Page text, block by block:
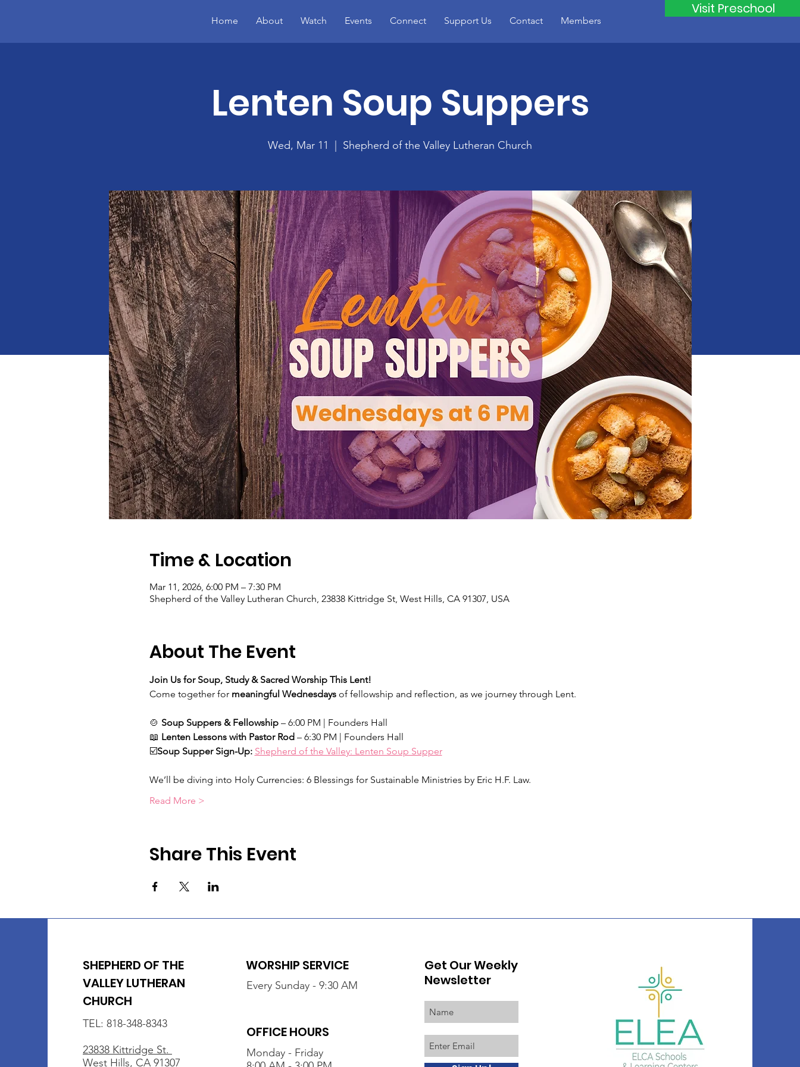
Visit Preschool
Home About Watch Events Connect Support Us Contact Members
Lenten Soup Suppers
Wed, Mar 11 Shepherd of the Valley Lutheran Church
Time & Location
Mar 11, 2026, 6:00 PM – 7:30 PM
Shepherd of the Valley Lutheran Church, 23838 Kittridge St, West Hills, CA 91307, USA
About The Event
Join Us for Soup, Study & Sacred Worship This Lent!
Come together for meaningful Wednesdays of fellowship and reflection, as we journey through Lent.
🍲 Soup Suppers & Fellowship – 6:00 PM | Founders Hall
📖 Lenten Lessons with Pastor Rod – 6:30 PM | Founders Hall
☑️Soup Supper Sign-Up: Shepherd of the Valley: Lenten Soup Supper
We’ll be diving into Holy Currencies: 6 Blessings for Sustainable Ministries by Eric H.F. Law.
Read More >
Share This Event
SHEPHERD OF THE
VALLEY LUTHERAN
CHURCH
TEL: 818-348-8343
23838 Kittridge St.
West Hills, CA 91307
WORSHIP SERVICE
Every Sunday - 9:30 AM
OFFICE HOURS
Monday - Friday
Get Our Weekly
Newsletter